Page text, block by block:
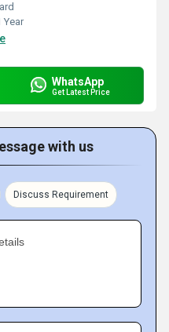
Year
WhatsApp
Get Latest Price
with us
Discuss Requirement